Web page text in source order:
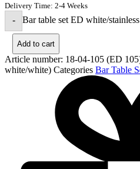
Delivery Time: 2-4 Weeks
- Bar table set ED white/
Add to cart
Article number: 18-04-105 (ED
white/white) Categories Bar Table